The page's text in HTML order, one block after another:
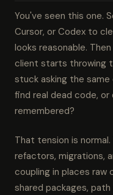
You've seen this one.
Cursor, or Codex to
looks reasonable.
client starts throwing
stuck asking the
find real dead code,
remembered?
That tension is
refactors, migrations,
coupling in places
shared packages,